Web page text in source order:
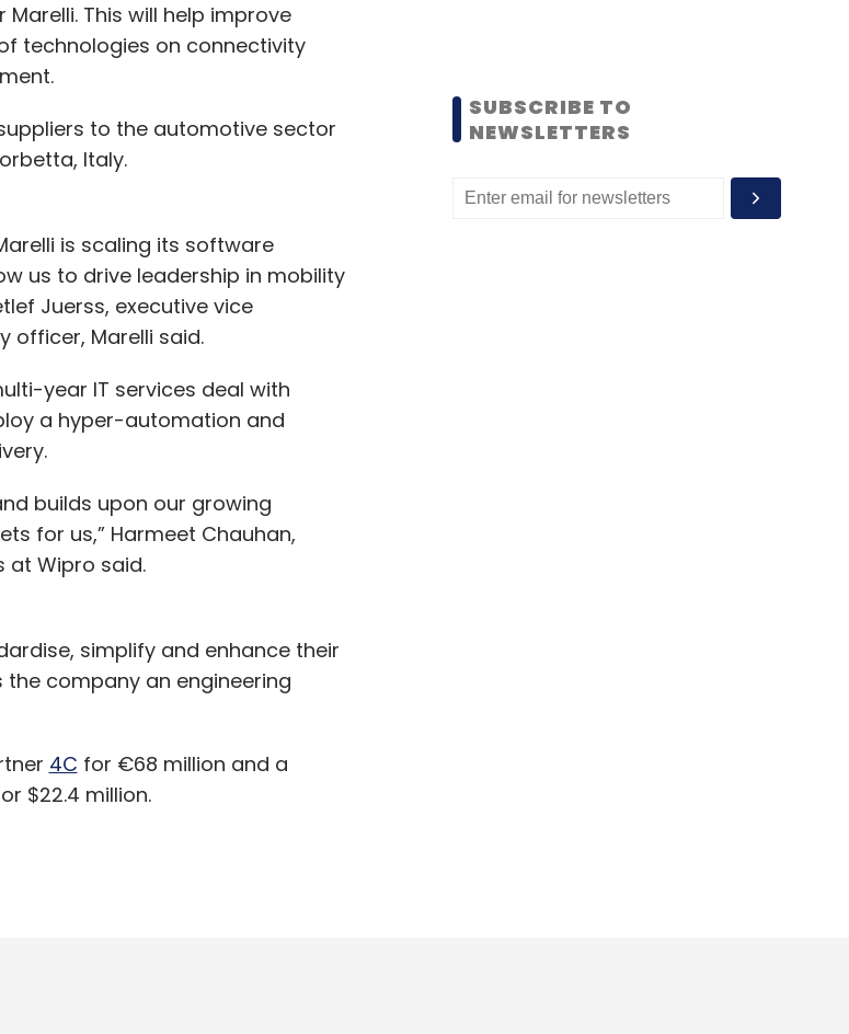
This will help improve
technologies on connectivity
to the automotive sector
Italy.
is scaling its software
us to drive leadership in mobility
Juerss, executive vice
officer, Marelli said.
year IT services deal with
a hyper-automation and
builds upon our growing
for us,” Harmeet Chauhan,
at Wipro said.
simplify and enhance their
the company an engineering
4C for €68 million and a
$22.4 million.
SUBSCRIBE TO
NEWSLETTERS